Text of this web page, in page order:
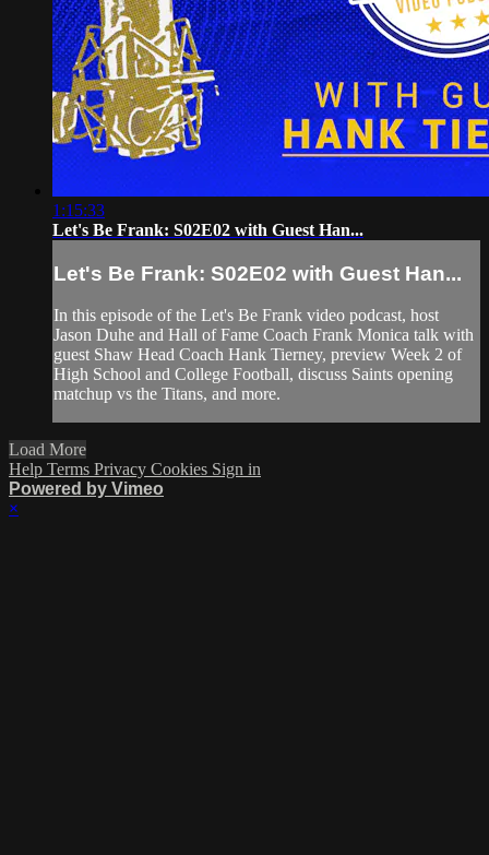
1:15:33
Let's Be Frank: S02E02 with Guest Han...
Let's Be Frank: S02E02 with Guest Han...
In this episode of the Let's Be Frank video podcast, host
Jason Duhe and Hall of Fame Coach Frank Monica talk with
guest Shaw Head Coach Hank Tierney, preview Week 2 of
High School and College Football, discuss Saints opening
matchup vs the Titans, and more.
Load More
Help Terms Privacy Cookies Sign in
Powered by Vimeo
×